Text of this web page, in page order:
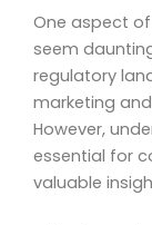
One aspect
seem
regulatory
marketing
However,
essential for
valuable